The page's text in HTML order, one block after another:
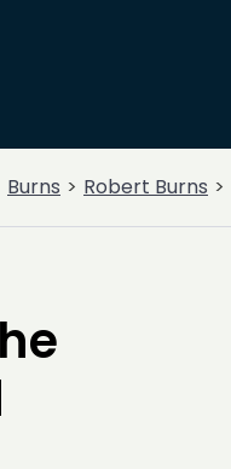
Burns Robert Burns